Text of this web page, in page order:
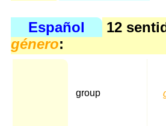
Español
12
género:
group